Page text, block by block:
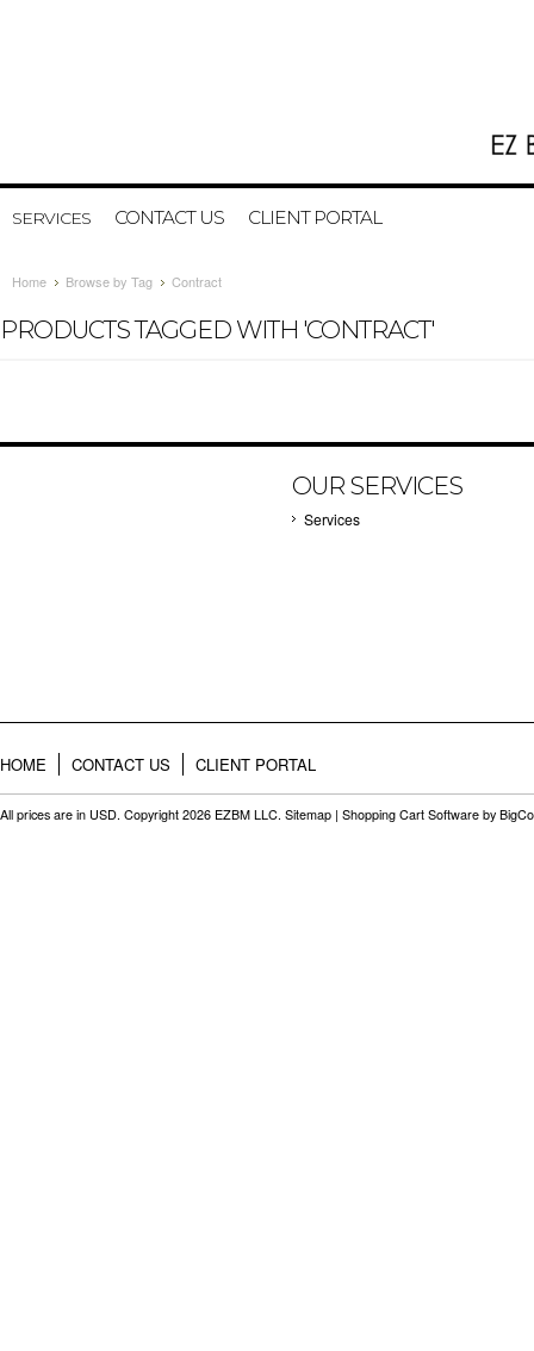
SERVICES CONTACT US CLIENT PORTAL
Home Browse by Tag Contract
PRODUCTS TAGGED WITH 'CONTRACT'
OUR SERVICES
Services
HOME CONTACT US CLIENT PORTAL
All prices are in USD. Copyright 2026 EZBM LLC. Sitemap | Shopping Cart Software by